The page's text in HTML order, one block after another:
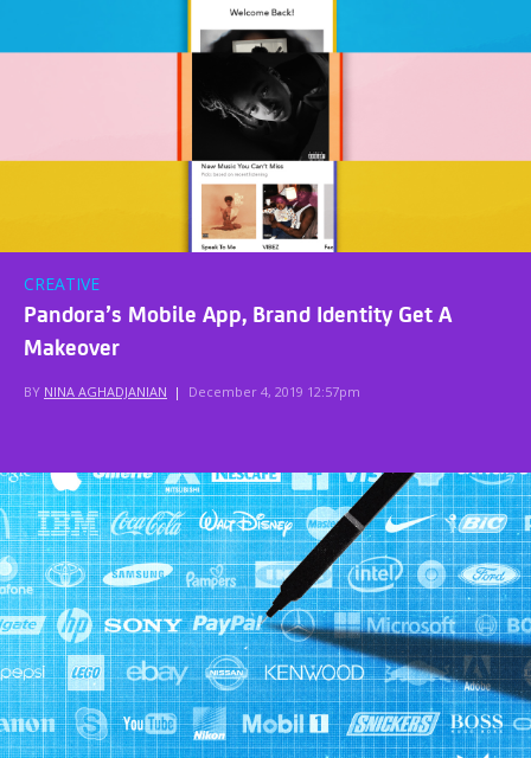
CREATIVE
Pandora’s Mobile App, Brand Identity Get A
Makeover
BY NINA AGHADJANIAN | December 4, 2019 12:57pm